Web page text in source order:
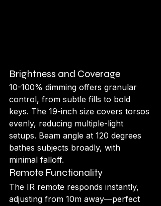
Brightness and Coverage
10-100% dimming offers granular
control, from subtle fills to bold
keys. The 19-inch size covers torsos
evenly, reducing multiple-light
setups. Beam angle at 120 degrees
bathes subjects broadly, with
minimal falloff.
Remote Functionality
The IR remote responds instantly,
adjusting from 10m away—perfect